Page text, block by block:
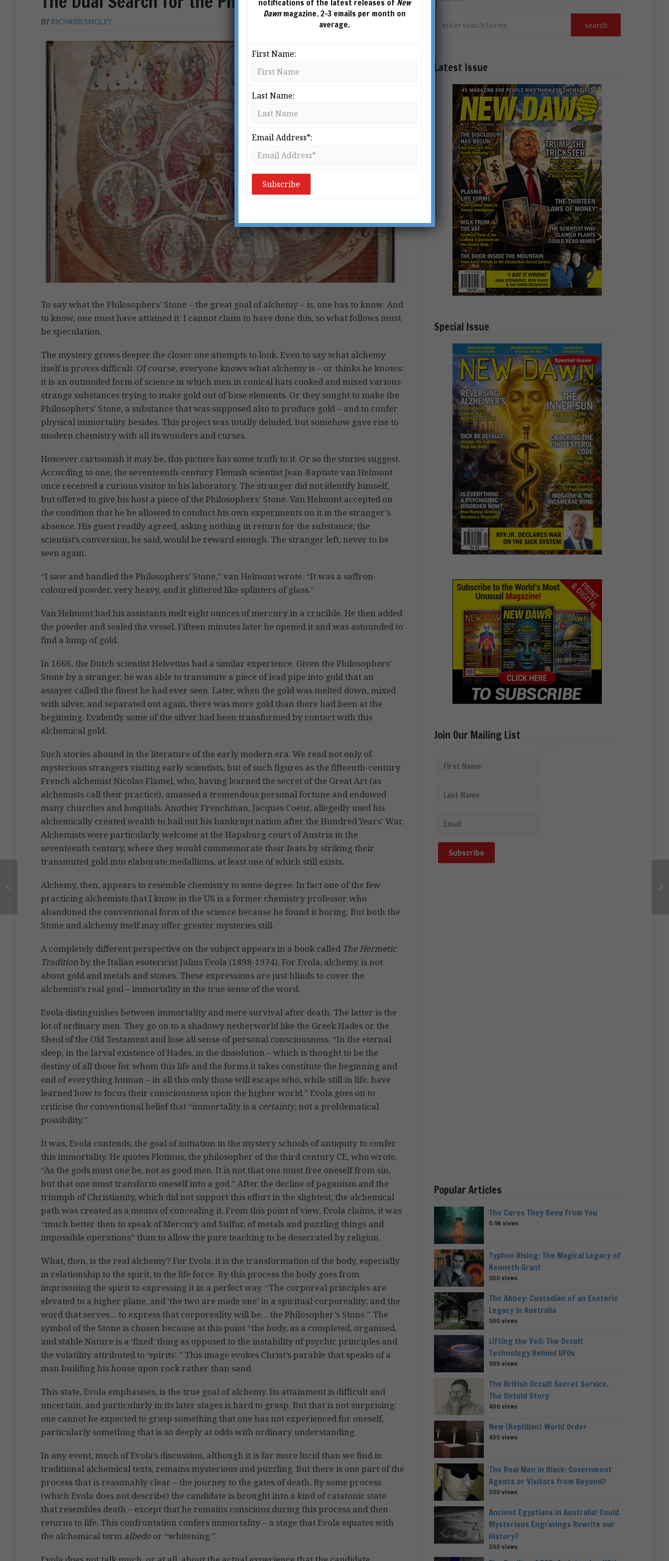
BY RICHARD SMOLEY
To say what the Philosophers’ Stone – the great goal of alchemy – is, one has to know. And
to know, one must have attained it. I cannot claim to have done this, so what follows must
be speculation.
The mystery grows deeper the closer one attempts to look. Even to say what alchemy
itself is proves difficult. Of course, everyone knows what alchemy is – or thinks he knows:
it is an outmoded form of science in which men in conical hats cooked and mixed various
strange substances trying to make gold out of base elements. Or they sought to make the
Philosophers’ Stone, a substance that was supposed also to produce gold – and to confer
physical immortality besides. This project was totally deluded, but somehow gave rise to
modern chemistry with all its wonders and curses.
However cartoonish it may be, this picture has some truth to it. Or so the stories suggest.
According to one, the seventeenth-century Flemish scientist Jean-Baptiste van Helmont
once received a curious visitor to his laboratory. The stranger did not identify himself,
but offered to give his host a piece of the Philosophers’ Stone. Van Helmont accepted on
the condition that he be allowed to conduct his own experiments on it in the stranger’s
absence. His guest readily agreed, asking nothing in return for the substance; the
scientist’s conversion, he said, would be reward enough. The stranger left, never to be
seen again.
“I saw and handled the Philosophers’ Stone,” van Helmont wrote. “It was a saffron-
coloured powder, very heavy, and it glittered like splinters of glass.”
Van Helmont had his assistants melt eight ounces of mercury in a crucible. He then added
the powder and sealed the vessel. Fifteen minutes later he opened it and was astounded to
find a lump of gold.
In 1666, the Dutch scientist Helvetius had a similar experience. Given the Philosophers’
Stone by a stranger, he was able to transmute a piece of lead pipe into gold that an
assayer called the finest he had ever seen. Later, when the gold was melted down, mixed
with silver, and separated out again, there was more gold than there had been at the
beginning. Evidently some of the silver had been transformed by contact with this
alchemical gold.
Such stories abound in the literature of the early modern era. We read not only of
mysterious strangers visiting early scientists, but of such figures as the fifteenth-century
French alchemist Nicolas Flamel, who, having learned the secret of the Great Art (as
alchemists call their practice), amassed a tremendous personal fortune and endowed
many churches and hospitals. Another Frenchman, Jacques Coeur, allegedly used his
alchemically created wealth to bail out his bankrupt nation after the Hundred Years’ War.
Alchemists were particularly welcome at the Hapsburg court of Austria in the
seventeenth century, where they would commemorate their feats by striking their
transmuted gold into elaborate medallions, at least one of which still exists.
Alchemy, then, appears to resemble chemistry to some degree. In fact one of the few
practicing alchemists that I know in the US is a former chemistry professor who
abandoned the conventional form of the science because he found it boring. But both the
Stone and alchemy itself may offer greater mysteries still.
A completely different perspective on the subject appears in a book called The Hermetic
Traditionby the Italian esotericist Julius Evola (1898-1974). For Evola, alchemy is not
about gold and metals and stones. These expressions are just blinds to cover the
alchemist’s real goal – immortality in the true sense of the word.
Evola distinguishes between immortality and mere survival after death. The latter is the
lot of ordinary men. They go on to a shadowy netherworld like the Greek Hades or the
Sheol of the Old Testament and lose all sense of personal consciousness. “In the eternal
sleep, in the larval existence of Hades, in the dissolution – which is thought to be the
destiny of all those for whom this life and the forms it takes constitute the beginning and
end of everything human – in all this only those will escape who, while still in life, have
learned how to focus their consciousness upon the higher world.” Evola goes on to
criticise the conventional belief that “immortality is a certainty, not a problematical
possibility.”
It was, Evola contends, the goal of initiation in the mystery schools of antiquity to confer
this immortality. He quotes Plotinus, the philosopher of the third century CE, who wrote,
“As the gods must one be, not as good men. It is not that one must free oneself from sin,
but that one must transform oneself into a god.” After the decline of paganism and the
triumph of Christianity, which did not support this effort in the slightest, the alchemical
path was created as a means of concealing it. From this point of view, Evola claims, it was
“much better then to speak of Mercury and Sulfur, of metals and puzzling things and
impossible operations” than to allow the pure teaching to be desecrated by religion.
What, then, is the real alchemy? For Evola, it is the transformation of the body, especially
in relationship to the spirit, to the life force. By this process the body goes from
imprisoning the spirit to expressing it in a perfect way. “The corporeal principles are
elevated to a higher plane, and ‘the two are made one’ in a spiritual corporeality; and the
word that serves… to express that corporeality will be… the Philosopher’s Stone.” The
symbol of the Stone is chosen because at this point “the body, as a completed, organised,
and stable Nature is a ‘fixed’ thing as opposed to the instability of psychic principles and
the volatility attributed to ‘spirits’.” This image evokes Christ’s parable that speaks of a
man building his house upon rock rather than sand.
This state, Evola emphasises, is the true goal of alchemy. Its attainment is difficult and
uncertain, and particularly in its later stages is hard to grasp. But that is not surprising:
one cannot be expected to grasp something that one has not experienced for oneself,
particularly something that is so deeply at odds with ordinary understanding.
In any event, much of Evola’s discussion, although it is far more lucid than we find in
traditional alchemical texts, remains mysterious and puzzling. But there is one part of the
process that is reasonably clear – the journey to the gates of death. By some process
(which Evola does not describe) the candidate is brought into a kind of catatonic state
that resembles death – except that he remains conscious during this process and then
returns to life. This confrontation confers immortality – a stage that Evola equates with
the alchemical term albedo or “whitening.”
Latest Issue
Special Issue
Join Our Mailing List
Popular Articles
The Cures They Keep From You
0.9k views
Typhon Rising: The Magical Legacy of
Kenneth Grant
500 views
The Abbey: Custodian of an Esoteric
Legacy in Australia
500 views
Lifting the Veil: The Occult
Technology Behind UFOs
500 views
The British Occult Secret Service,
The Untold Story
400 views
New (Reptilian) World Order
400 views
The Real Men in Black: Government
Agents or Visitors from Beyond?
300 views
Ancient Egyptians in Australia! Could
Mysterious Engravings Rewrite our
History?
300 views
notifications of the latest releases of New
Dawnmagazine. 2-3 emails per month on
average.
First Name:
Last Name:
Email Address*: